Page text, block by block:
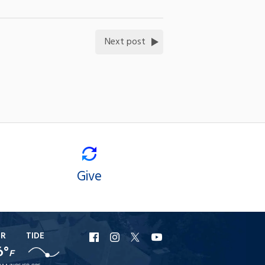
Next post
Give
F
TIDE
URI
Facebook
URI
Instagram
URI
X